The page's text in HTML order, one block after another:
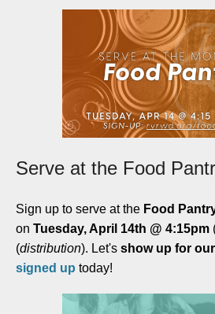
Serve at the Food
Sign up to serve at the Food
on Tuesday, April 14th @ 4:15pm
(distribution). Let's show up for
signed up today!